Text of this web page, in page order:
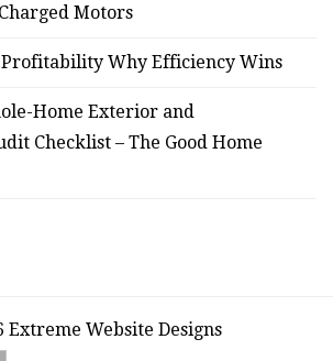
Motors
Profitability Why Efficiency Wins
Home Exterior and
Checklist – The Good Home
Website Designs